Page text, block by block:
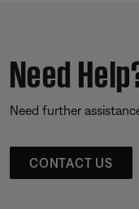
Need
Need further
CONTACT US